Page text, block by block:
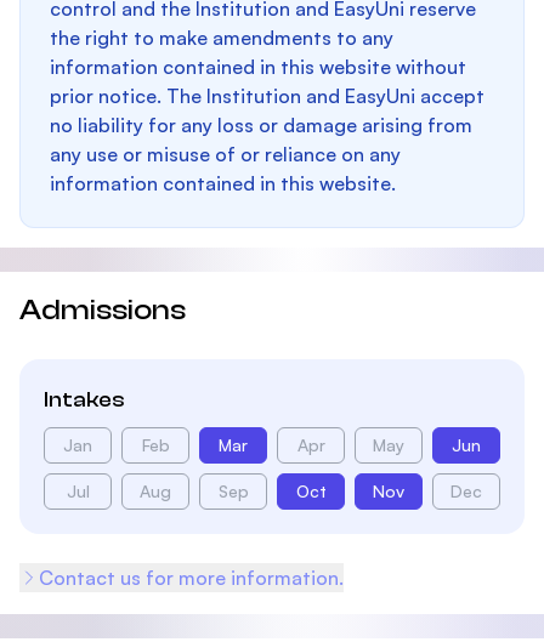
control and the Institution and EasyUni reserve
the right to make amendments to any
information contained in this website without
prior notice. The Institution and EasyUni accept
no liability for any loss or damage arising from
any use or misuse of or reliance on any
information contained in this website.
Admissions
Intakes
Jan Feb Mar Apr May Jun
Jul Aug Sep Oct Nov Dec
Contact us for more information.